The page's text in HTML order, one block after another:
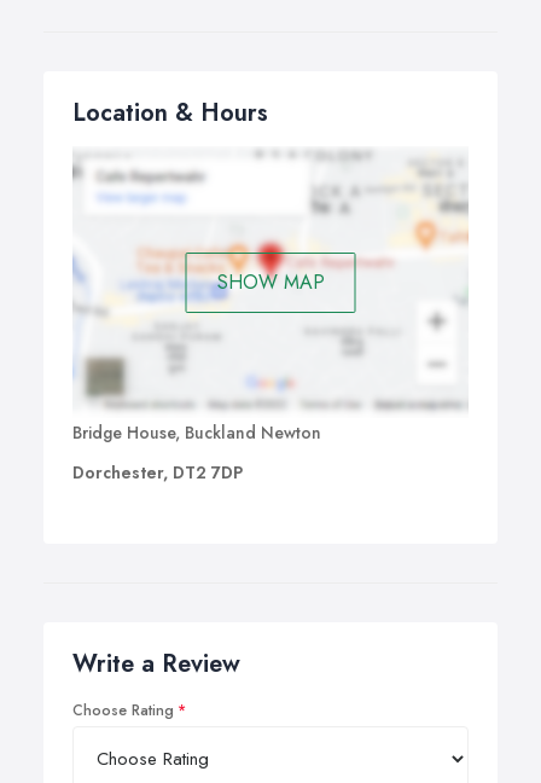
Location & Hours
SHOW MAP
Bridge House, Buckland Newton
Dorchester, DT2 7DP
Write a Review
Choose Rating